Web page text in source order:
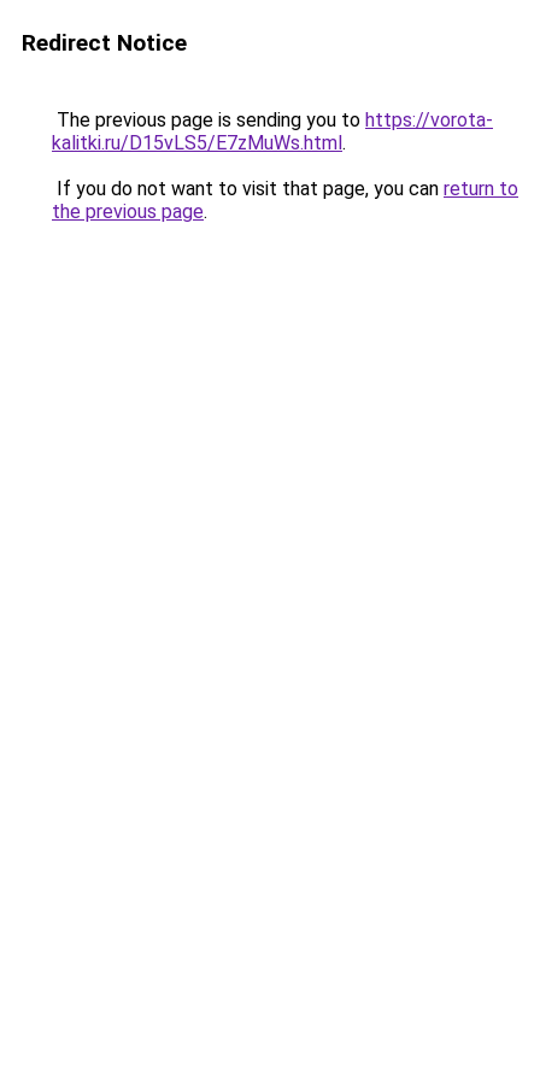
Redirect Notice
The previous page is sending you to https://vorota-
kalitki.ru/D15vLS5/E7zMuWs.html.
If you do not want to visit that page, you can return to
the previous page.